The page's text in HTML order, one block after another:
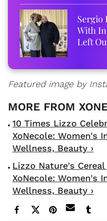
Sergio
With
Left
Featured image by
10 Times Lizzo
XoNecole: Women's
Wellness, Beauty ›
Lizzo Nature's
XoNecole: Women's
Wellness, Beauty ›